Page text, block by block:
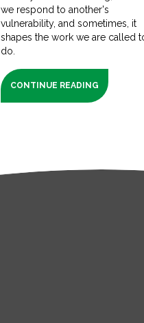
we respond to another's
vulnerability, and sometimes, it
shapes the work we are called
do.
CONTINUE READING